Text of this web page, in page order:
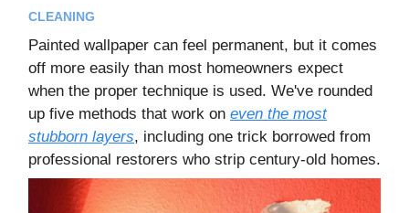
CLEANING
Painted wallpaper can feel permanent, but it comes
off more easily than most homeowners expect
when the proper technique is used. We've rounded
up five methods that work on even the most
stubborn layers, including one trick borrowed from
professional restorers who strip century-old homes.